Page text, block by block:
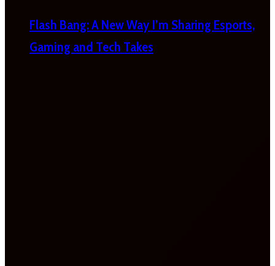
Flash Bang: A New Way I’m Sharing Esports,
Gaming and Tech Takes